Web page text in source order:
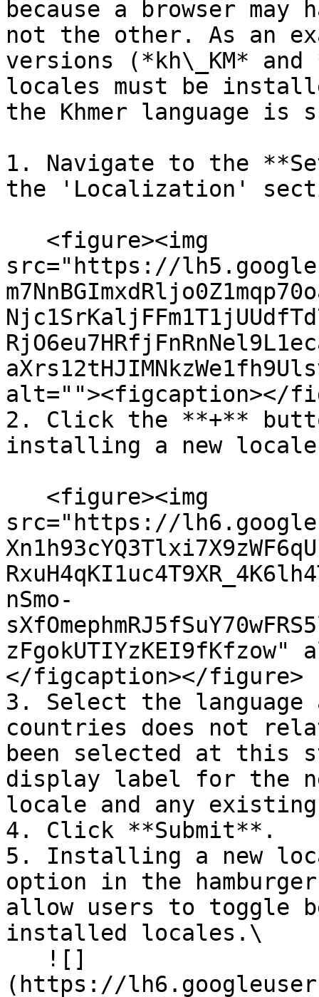
because a browser may
not the other. As an
versions (*kh\_KM*
locales must be
the Khmer language is
1. Navigate to the
the 'Localization'
src="https://
alt=""><figcaption></
2. Click the **+**
installing a new
src="https://
nSmo-
</figcaption></figure>
3. Select the
countries does not
been selected at this
display label for the
locale and any
4. Click **Submit**.
5. Installing a new
option in the
allow users to toggle
installed locales.\
(https://